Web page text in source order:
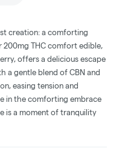
creation: a comforting
THC comfort edible,
offers a delicious escape
a gentle blend of CBN and
easing tension and
in the comforting embrace
is a moment of tranquility